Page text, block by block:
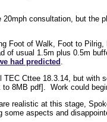
consultation, but the
Foot of Walk, Foot to
of usual 1.5m plus 0.5m
had predicted .
Cttee 18.3.14, but with
8MB pdf]. Work could
realistic at this stage,
some aspects and